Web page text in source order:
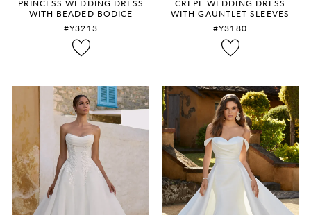
9
10
11
12
PRINCESS WEDDING DRESS
WITH BEADED BODICE
#Y3213
CREPE WEDDING DRESS
WITH GAUNTLET SLEEVES
#Y3180